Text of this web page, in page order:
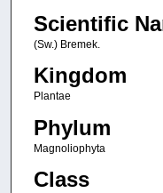
Scientific
(Sw.) Bremek.
Kingdom
Plantae
Phylum
Magnoliophyta
Class